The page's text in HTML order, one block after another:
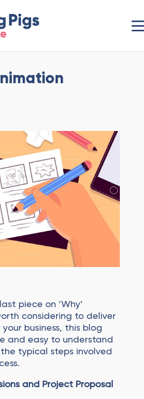
piece on ‘Why’
considering to deliver
business, this blog
and easy to understand
typical steps involved
and Project Proposal